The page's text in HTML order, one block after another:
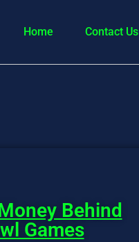
Home Contact Us
Behind
Games